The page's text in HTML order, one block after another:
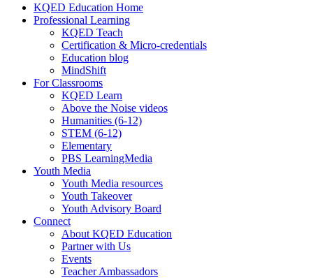
KQED Education Home
Professional Learning
KQED Teach
Certification & Micro-credentials
Education blog
MindShift
For Classrooms
KQED Learn
Above the Noise videos
Humanities (6-12)
STEM (6-12)
Elementary
PBS LearningMedia
Youth Media
Youth Media resources
Youth Takeover
Youth Advisory Board
Connect
About KQED Education
Partner with Us
Events
Teacher Ambassadors